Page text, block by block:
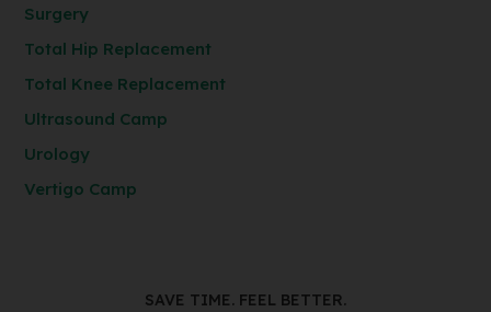
Surgery
Total Hip Replacement
Total Knee Replacement
Ultrasound Camp
Urology
Vertigo Camp
SAVE TIME. FEEL BETTER.